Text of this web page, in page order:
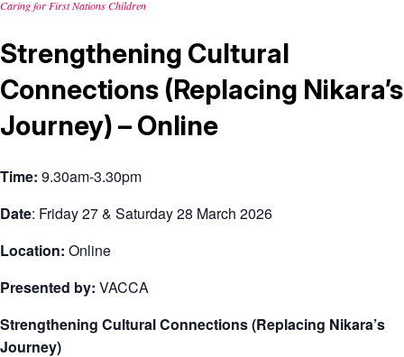
Caring for First Nations Children
Strengthening Cultural
Connections (Replacing Nikara’s
Journey) – Online
Time: 9.30am-3.30pm
Date: Friday 27 & Saturday 28 March 2026
Location: Online
Presented by: VACCA
Strengthening Cultural Connections (Replacing Nikara’s
Journey)